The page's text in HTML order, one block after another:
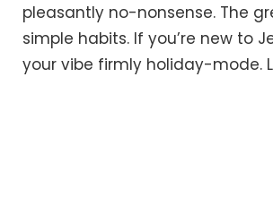
pleasantly no-nonsense. The
simple habits. If you’re new to
your vibe firmly holiday-mode.